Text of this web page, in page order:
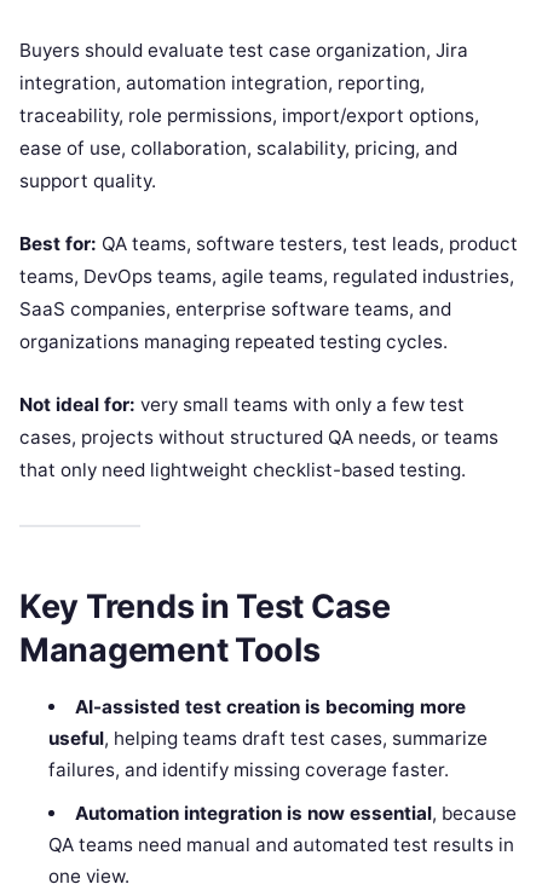
Buyers should evaluate test case organization, Jira
integration, automation integration, reporting,
traceability, role permissions, import/export options,
ease of use, collaboration, scalability, pricing, and
support quality.
Best for: QA teams, software testers, test leads, product
teams, DevOps teams, agile teams, regulated industries,
SaaS companies, enterprise software teams, and
organizations managing repeated testing cycles.
Not ideal for: very small teams with only a few test
cases, projects without structured QA needs, or teams
that only need lightweight checklist-based testing.
Key Trends in Test Case
Management Tools
AI-assisted test creation is becoming more
useful, helping teams draft test cases, summarize
failures, and identify missing coverage faster.
Automation integration is now essential, because
QA teams need manual and automated test results in
one view.